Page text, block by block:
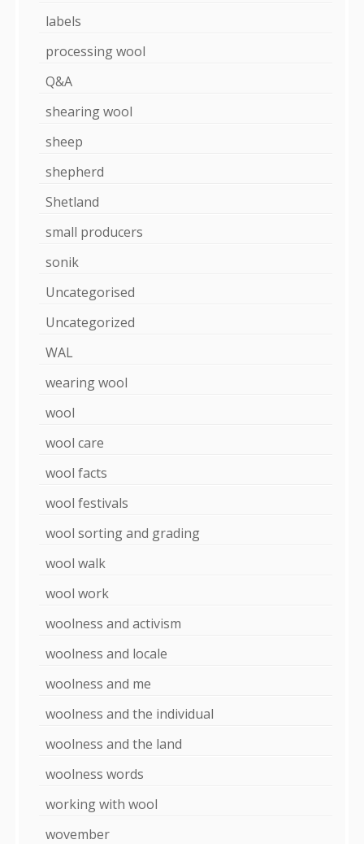
labels
processing wool
Q&A
shearing wool
sheep
shepherd
Shetland
small producers
sonik
Uncategorised
Uncategorized
WAL
wearing wool
wool
wool care
wool facts
wool festivals
wool sorting and grading
wool walk
wool work
woolness and activism
woolness and locale
woolness and me
woolness and the individual
woolness and the land
woolness words
working with wool
wovember